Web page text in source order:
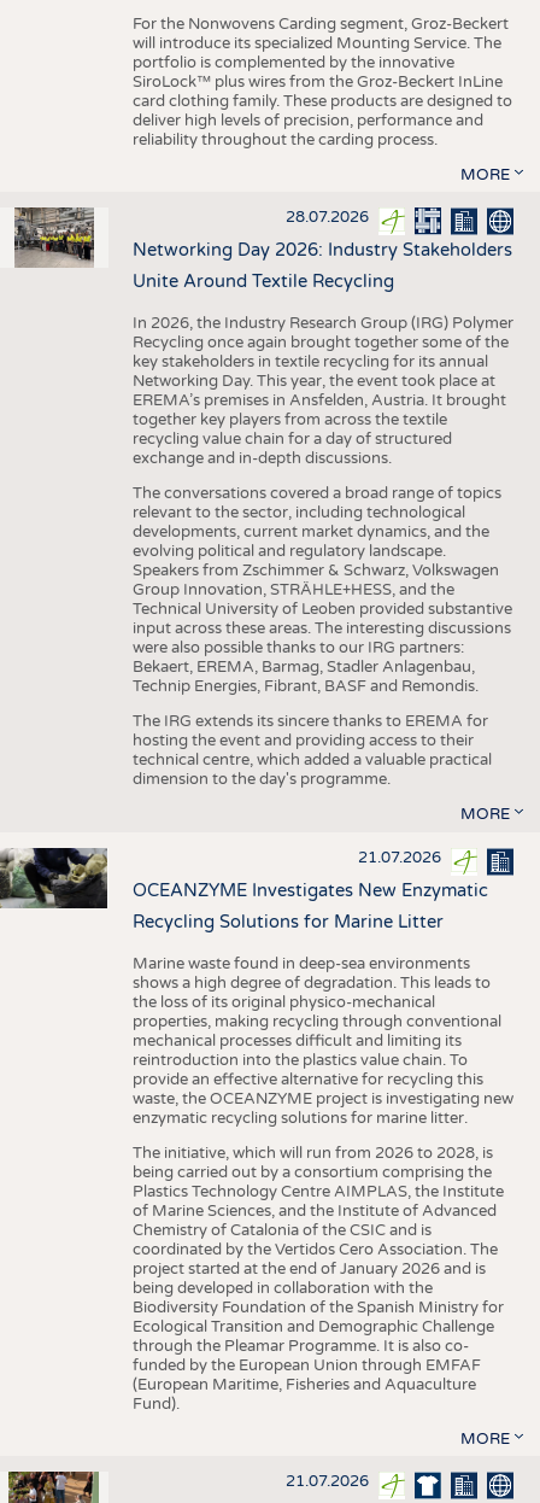
For the Nonwovens Carding segment, Groz-Beckert
will introduce its specialized Mounting Service. The
portfolio is complemented by the innovative
SiroLock™ plus wires from the Groz-Beckert InLine
card clothing family. These products are designed to
deliver high levels of precision, performance and
reliability throughout the carding process.
MORE
28.07.2026
Networking Day 2026: Industry Stakeholders
Unite Around Textile Recycling
In 2026, the Industry Research Group (IRG) Polymer
Recycling once again brought together some of the
key stakeholders in textile recycling for its annual
Networking Day. This year, the event took place at
EREMA’s premises in Ansfelden, Austria. It brought
together key players from across the textile
recycling value chain for a day of structured
exchange and in-depth discussions.
The conversations covered a broad range of topics
relevant to the sector, including technological
developments, current market dynamics, and the
evolving political and regulatory landscape.
Speakers from Zschimmer & Schwarz, Volkswagen
Group Innovation, STRÄHLE+HESS, and the
Technical University of Leoben provided substantive
input across these areas. The interesting discussions
were also possible thanks to our IRG partners:
Bekaert, EREMA, Barmag, Stadler Anlagenbau,
Technip Energies, Fibrant, BASF and Remondis.
The IRG extends its sincere thanks to EREMA for
hosting the event and providing access to their
technical centre, which added a valuable practical
dimension to the day's programme.
MORE
21.07.2026
OCEANZYME Investigates New Enzymatic
Recycling Solutions for Marine Litter
Marine waste found in deep-sea environments
shows a high degree of degradation. This leads to
the loss of its original physico-mechanical
properties, making recycling through conventional
mechanical processes difficult and limiting its
reintroduction into the plastics value chain. To
provide an effective alternative for recycling this
waste, the OCEANZYME project is investigating new
enzymatic recycling solutions for marine litter.
The initiative, which will run from 2026 to 2028, is
being carried out by a consortium comprising the
Plastics Technology Centre AIMPLAS, the Institute
of Marine Sciences, and the Institute of Advanced
Chemistry of Catalonia of the CSIC and is
coordinated by the Vertidos Cero Association. The
project started at the end of January 2026 and is
being developed in collaboration with the
Biodiversity Foundation of the Spanish Ministry for
Ecological Transition and Demographic Challenge
through the Pleamar Programme. It is also co-
funded by the European Union through EMFAF
(European Maritime, Fisheries and Aquaculture
Fund).
MORE
21.07.2026